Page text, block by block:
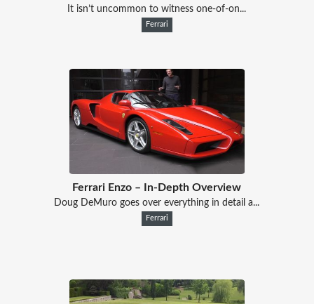
It isn’t uncommon to witness one-of-on...
Ferrari
Ferrari Enzo – In-Depth Overview
Doug DeMuro goes over everything in detail a...
Ferrari